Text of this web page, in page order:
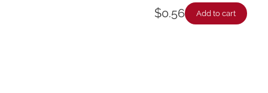
$0.56 Add to cart